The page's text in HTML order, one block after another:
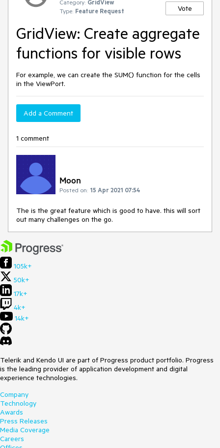
Category: GridView
Type: Feature Request Vote
GridView: Create aggregate
functions for visible rows
For example, we can create the SUM() function for the cells
in the ViewPort.
Add a Comment
1 comment
Moon
Posted on: 15 Apr 2021 07:54
The is the great feature which is good to have. this will sort
out many challenges on the go.
105k+
50k+
17k+
4k+
14k+
Telerik and Kendo UI are part of Progress product portfolio. Progress
is the leading provider of application development and digital
experience technologies.
Company
Technology
Awards
Press Releases
Media Coverage
Careers